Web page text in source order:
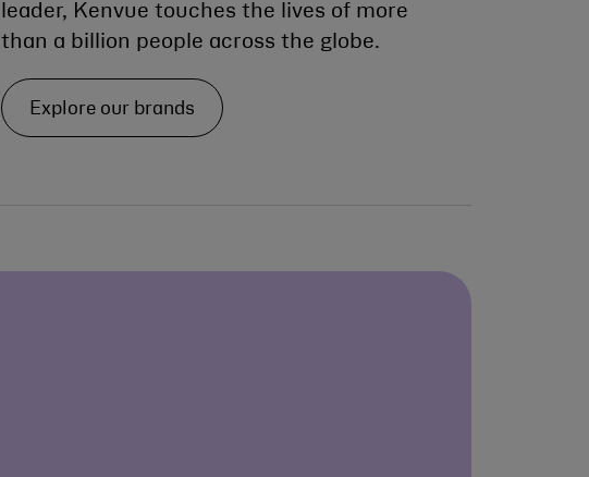
leader, Kenvue touches the lives of more
than a billion people across the globe.
Explore our brands